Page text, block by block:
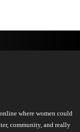
where women could
community, and really